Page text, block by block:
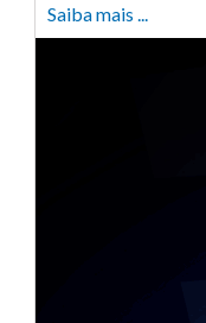
Saiba mais ...